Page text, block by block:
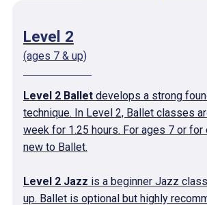
Level 2
(ages 7 & up)
Level 2 Balletdevelops a strong
technique. In Level 2, Ballet classes
week for 1.25 hours. For ages 7 or
new to Ballet.
Level 2 Jazz is a beginner Jazz
up. Ballet is optional but highly